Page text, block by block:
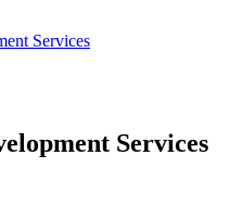
Services
Services